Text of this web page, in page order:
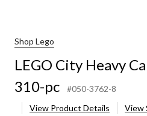
Shop Lego
LEGO City Heavy
310-pc
#050-3762-8
View Product Details
View